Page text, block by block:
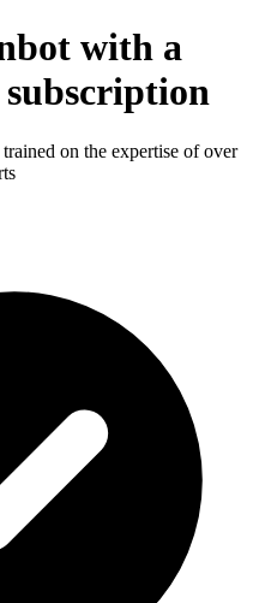
with a
subscription
on the expertise of over